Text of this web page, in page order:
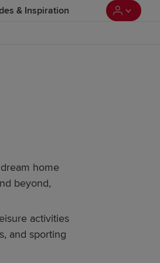
& Inspiration
home
beyond,
activities
and sporting